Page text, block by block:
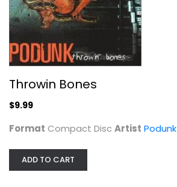
Throwin Bones
Throwin Bones
$9.99
Format Compact DiscArtist Podunk
ADD TO CART